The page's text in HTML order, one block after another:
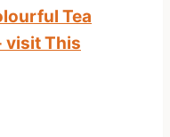
Tea
visit This